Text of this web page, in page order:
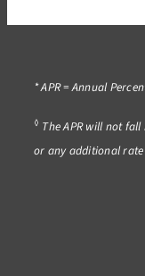
* APR = Annual
◊ The APR will not
or any additional rate